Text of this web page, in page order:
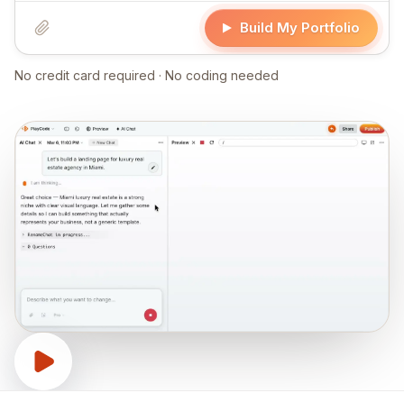
Build My Portfolio
No credit card required · No coding needed